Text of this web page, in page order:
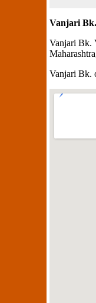
Vanjari
Vanjari Bk.
Vanjari Bk.